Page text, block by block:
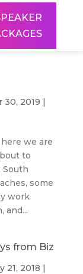
30, 2019 |
we are
to
South
some
work
and...
from Biz
21, 2018 |